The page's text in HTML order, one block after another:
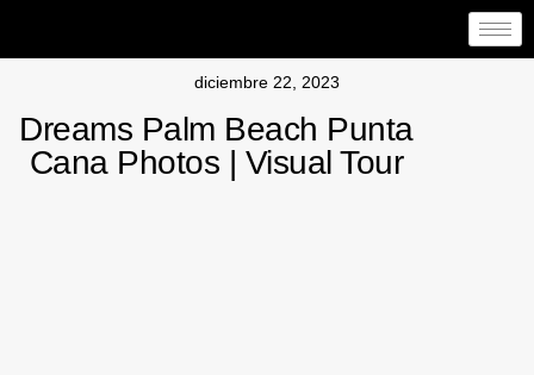
diciembre 22, 2023
Dreams Palm Beach Punta
Cana Photos | Visual Tour